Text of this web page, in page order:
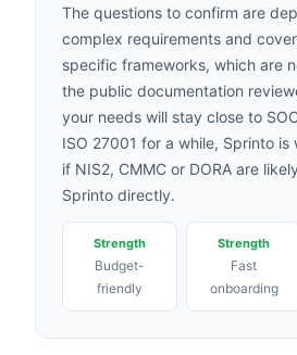
The questions to confirm are
complex requirements and
specific frameworks, which are
the public documentation
your needs will stay close to
ISO 27001 for a while, Sprinto is
if NIS2, CMMC or DORA are
Sprinto directly.
Strength
Budget-
friendly
Strength
Fast
onboarding